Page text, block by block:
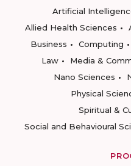
Artificial
Allied Health Sciences
Business
Computing
Law
Media &
Nano Sciences
Physical
Spiritual &
Social and Behavioural